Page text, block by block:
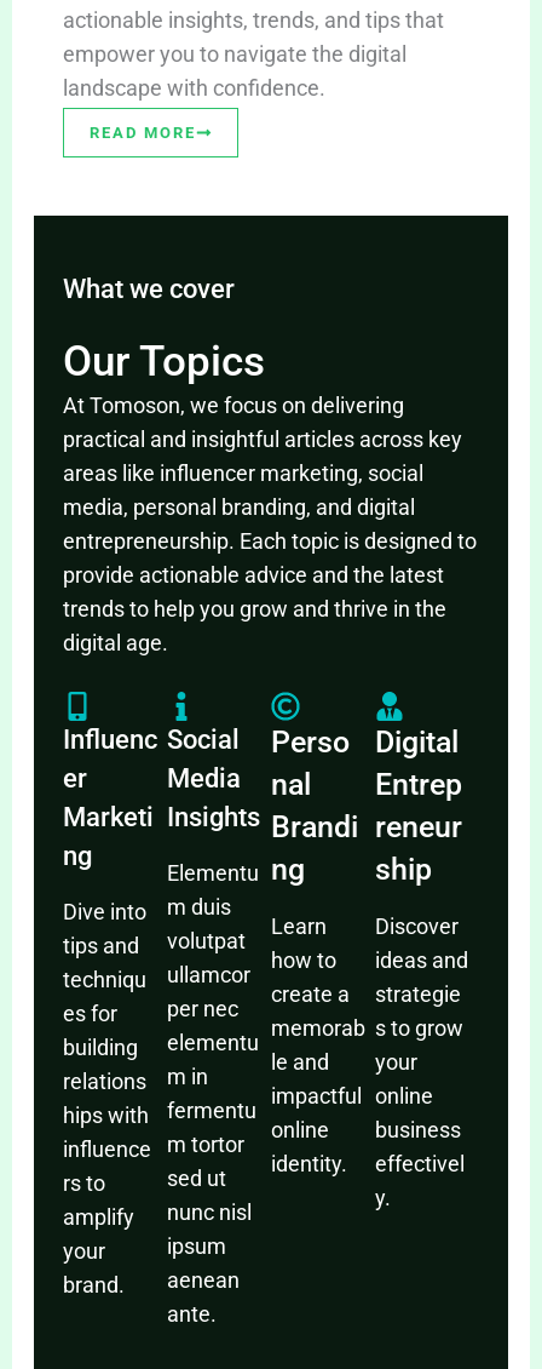
actionable insights, trends, and tips that
empower you to navigate the digital
landscape with confidence.
READ MORE
What we cover
Our Topics
At Tomoson, we focus on delivering
practical and insightful articles across key
areas like influencer marketing, social
media, personal branding, and digital
entrepreneurship. Each topic is designed to
provide actionable advice and the latest
trends to help you grow and thrive in the
digital age.
Influenc
er
Marketi
ng
Dive into
tips and
techniqu
es for
building
relations
hips with
influence
rs to
amplify
your
brand.
Social
Media
Insights
Elementu
m duis
volutpat
ullamcor
per nec
elementu
m in
fermentu
m tortor
sed ut
nunc nisl
ipsum
aenean
ante.
Perso
nal
Brandi
ng
Learn
how to
create a
memorab
le and
impactful
online
identity.
Digital
Entrep
reneur
ship
Discover
ideas and
strategie
s to grow
your
online
business
effectivel
y.